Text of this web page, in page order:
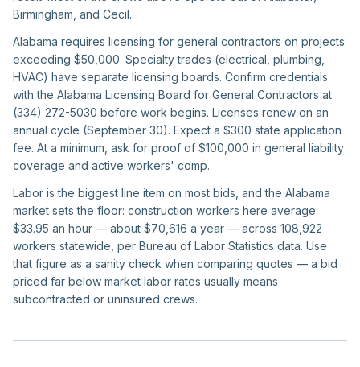
Birmingham, and Cecil.
Alabama requires licensing for general contractors on projects
exceeding $50,000. Specialty trades (electrical, plumbing,
HVAC) have separate licensing boards. Confirm credentials
with the Alabama Licensing Board for General Contractors at
(334) 272-5030 before work begins. Licenses renew on an
annual cycle (September 30). Expect a $300 state application
fee. At a minimum, ask for proof of $100,000 in general liability
coverage and active workers' comp.
Labor is the biggest line item on most bids, and the Alabama
market sets the floor: construction workers here average
$33.95 an hour — about $70,616 a year — across 108,922
workers statewide, per Bureau of Labor Statistics data. Use
that figure as a sanity check when comparing quotes — a bid
priced far below market labor rates usually means
subcontracted or uninsured crews.